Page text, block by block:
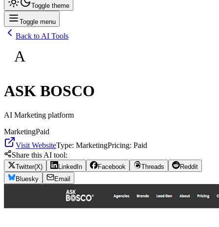
Toggle theme
Toggle menu
Back to AI Tools
A
ASK BOSCO
AI Marketing platform
MarketingPaid
Visit WebsiteType: MarketingPricing: Paid
Share this AI tool:
Twitter(X) LinkedIn Facebook Threads
Reddit
Bluesky
Email